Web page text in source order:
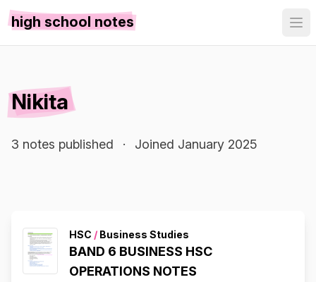
high school notes
Nikita
3 notes published · Joined January 2025
HSC / Business Studies
BAND 6 BUSINESS HSC
OPERATIONS NOTES